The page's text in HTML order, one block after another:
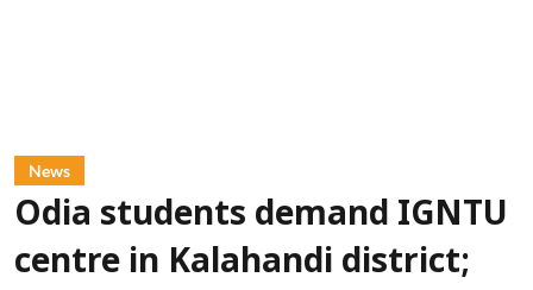
News
Odia students demand IGNTU
centre in Kalahandi district;